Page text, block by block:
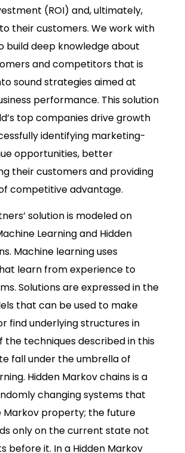
(ROI) and, ultimately,
their customers. We work with
build deep knowledge about
and competitors that is
sound strategies aimed at
performance. This solution
top companies drive growth
identifying marketing-
opportunities, better
their customers and providing
competitive advantage.
solution is modeled on
Learning and Hidden
Machine learning uses
learn from experience to
Solutions are expressed in the
that can be used to make
find underlying structures in
the techniques described in this
fall under the umbrella of
Hidden Markov chains is a
changing systems that
Markov property; the future
only on the current state not
before it. In a Hidden Markov